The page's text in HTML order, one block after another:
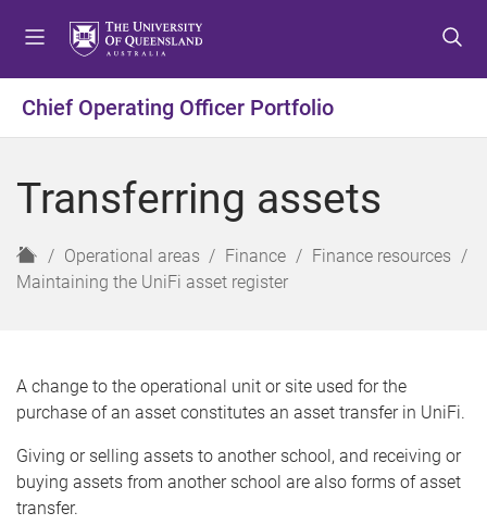
o
u
o
t
e
o
t
e
Chief Operating Officer Portfolio
Transferring assets
H
o
Operational areas Finance
Finance resources
Maintaining the UniFi asset register
A change to the operational unit or site used for the
purchase of an asset constitutes an asset transfer in UniFi.
Giving or selling assets to another school, and receiving or
buying assets from another school are also forms of asset
transfer.